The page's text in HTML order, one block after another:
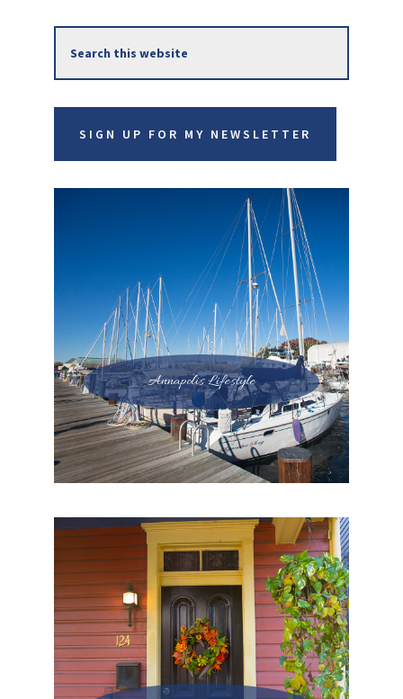
Primary
Sidebar
this
website
SIGN UP FOR MY NEWSLETTER
Annapolis Lifestyle